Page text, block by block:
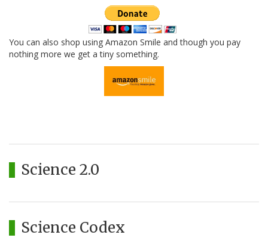
You can also shop using Amazon Smile and though you pay
nothing more we get a tiny something.
Science 2.0
Science Codex